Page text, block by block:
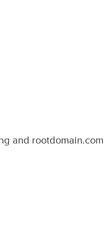
and rootdomain.com